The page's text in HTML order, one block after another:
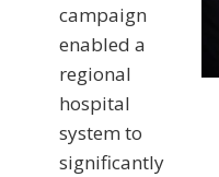
campaign
enabled a
regional
hospital
system to
significantly